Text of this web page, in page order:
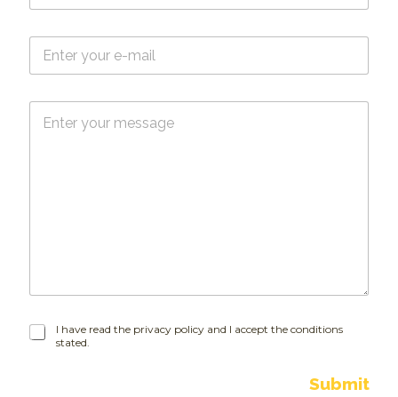
m
m
I
I have read the privacy policy and I accept the conditions
stated.
Submit